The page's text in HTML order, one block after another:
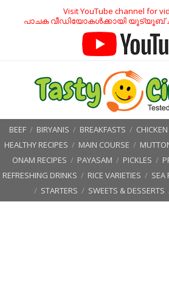
Visit YouTube channel for
പാചക വീഡിയോകൾക്കായി യൂട്യൂബ്
BEEF / BIRYANIS / BREAKFASTS / CHICKEN
HEALTHY RECIPES / MAIN COURSE /
ONAM RECIPES / PAYASAM / PICKLES /
REFRESHING DRINKS / RICE VARIETIES / SEA
/ STARTERS / SWEETS & DESSERTS